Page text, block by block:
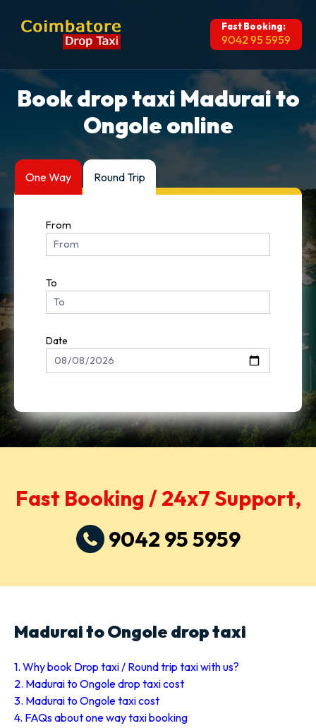
Fast Booking:
9042 95 5959
Book drop taxi Madurai to
Ongole online
One Way Round Trip
From
To
Date
Fast Booking / 24x7 Support,
9042 95 5959
Madurai to Ongole drop taxi
1. Why book Drop taxi / Round trip taxi with us?
2. Madurai to Ongole drop taxi cost
3. Madurai to Ongole taxi cost
4. FAQs about one way taxi booking